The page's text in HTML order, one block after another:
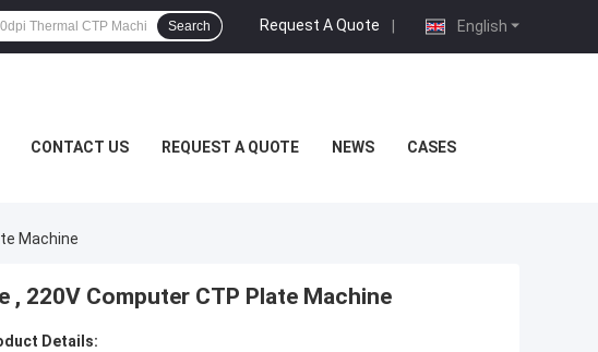
English
Request A Quote |
Search
CONTACT US REQUEST A QUOTE NEWS CASES
Machine
220V Computer CTP Plate Machine
Details: